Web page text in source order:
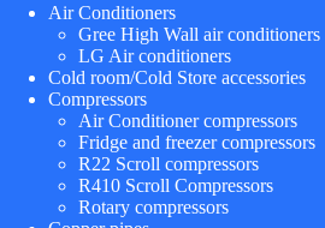
Air Conditioners
Gree High Wall air conditioners
LG Air conditioners
Cold room/Cold Store accessories
Compressors
Air Conditioner compressors
Fridge and freezer compressors
R22 Scroll compressors
R410 Scroll Compressors
Rotary compressors